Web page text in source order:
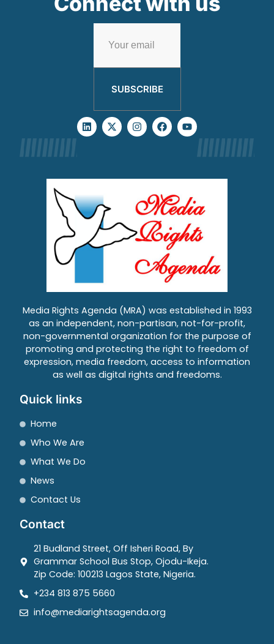
SUBSCRIBE
Media Rights Agenda (MRA) was established in 1993
as an independent, non-partisan, not-for-profit,
non-governmental organization for the purpose of
promoting and protecting the right to freedom of
expression, media freedom, access to information
as well as digital rights and freedoms.
Quick links
Home
Who We Are
What We Do
News
Contact Us
Contact
21 Budland Street, Off Isheri Road, By
Grammar School Bus Stop, Ojodu-Ikeja.
Zip Code: 100213 Lagos State, Nigeria.
+234 813 875 5660
info@mediarightsagenda.org